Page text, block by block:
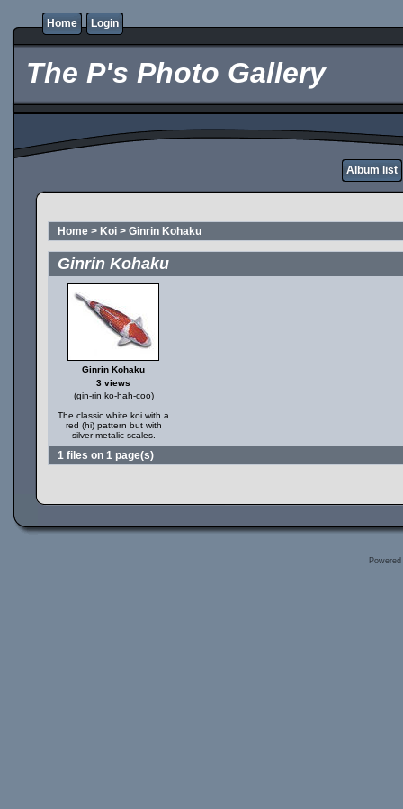
Home Login
The P's Photo Gallery
Album list
Home > Koi > Ginrin Kohaku
Ginrin Kohaku
Ginrin Kohaku
3 views
(gin-rin ko-hah-coo)
The classic white koi with a
red (hi) pattern but with
silver metalic scales.
1 files on 1 page(s)